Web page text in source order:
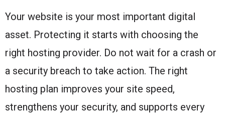
Your website is your most important digital
asset. Protecting it starts with choosing the
right hosting provider. Do not wait for a crash or
a security breach to take action. The right
hosting plan improves your site speed,
strengthens your security, and supports every